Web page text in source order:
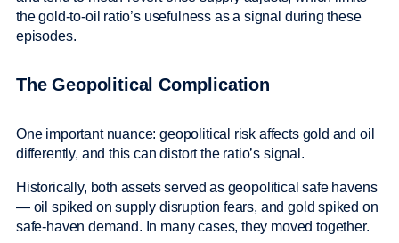
the gold-to-oil ratio’s usefulness as a signal during these
episodes.
The Geopolitical Complication
One important nuance: geopolitical risk affects gold and oil
differently, and this can distort the ratio’s signal.
Historically, both assets served as geopolitical safe havens
— oil spiked on supply disruption fears, and gold spiked on
safe-haven demand. In many cases, they moved together.